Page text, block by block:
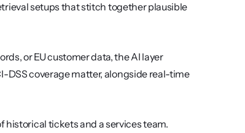
setups that stitch together plausible
or EU customer data, the AI layer
DSS coverage matter, alongside real-time
historical tickets and a services team.